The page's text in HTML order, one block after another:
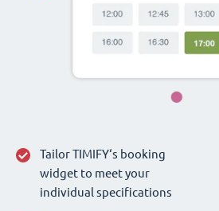
Tailor TIMIFY‘s booking
widget to meet your
individual specifications